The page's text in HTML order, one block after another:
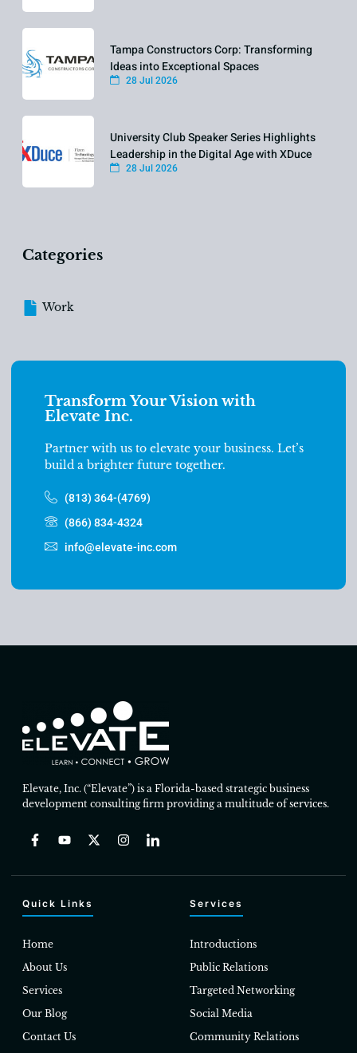
Tampa Constructors Corp: Transforming
Ideas into Exceptional Spaces
28 Jul 2026
University Club Speaker Series Highlights
Leadership in the Digital Age with XDuce
28 Jul 2026
Categories
Work
Transform Your Vision with
Elevate Inc.
Partner with us to elevate your business. Let’s
build a brighter future together.
(813) 364-(4769)
(866) 834-4324
info@elevate-inc.com
Elevate, Inc. (“Elevate”) is a Florida-based strategic business
development consulting firm providing a multitude of services.
Quick Links
Home
About Us
Services
Our Blog
Contact Us
Services
Introductions
Public Relations
Targeted Networking
Social Media
Community Relations